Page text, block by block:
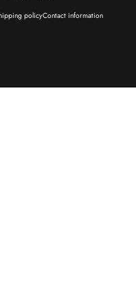
policyContact information